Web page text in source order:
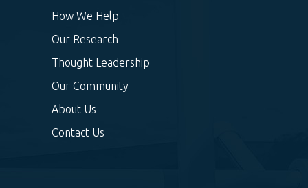
How We Help
Our Research
Thought Leadership
Our Community
About Us
Contact Us